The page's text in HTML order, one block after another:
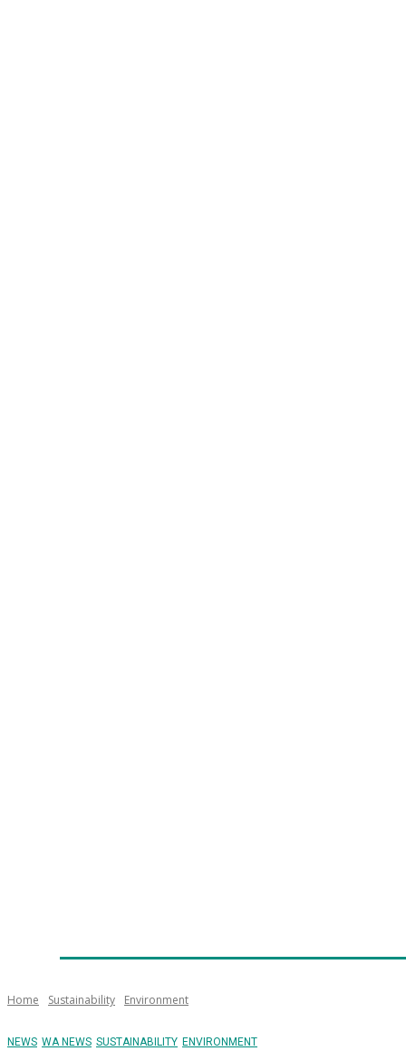
Home Sustainability Environment
NEWS WA NEWS SUSTAINABILITY ENVIRONMENT